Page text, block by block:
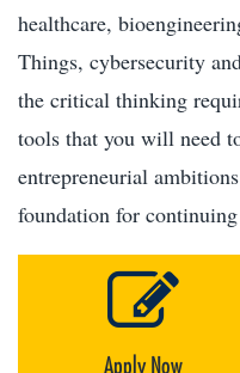
healthcare,
Things, cybersecurity
the critical thinking
tools that you will need
entrepreneurial
foundation for
Apply Now